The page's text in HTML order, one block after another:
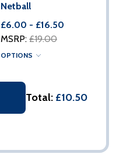
Netball
£6.00 - £16.50
MSRP: £19.00
OPTIONS
Total: £10.50